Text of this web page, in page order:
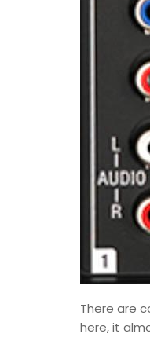
There are
here, it